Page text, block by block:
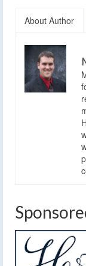
About Author